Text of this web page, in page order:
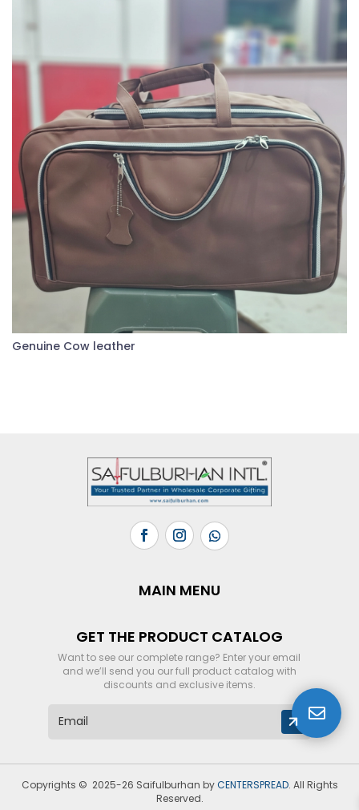
Genuine Cow leather
MAIN MENU
GET THE PRODUCT CATALOG
Want to see our complete range? Enter your email
and we’ll send you our full product catalog with
discounts and exclusive items.
E
m
*

Copyrights © 2025-26 Saifulburhan byCENTERSPREAD. All Rights
Reserved.